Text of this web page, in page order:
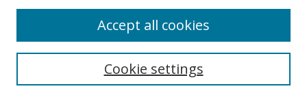
Cookie settings
Accept all cookies